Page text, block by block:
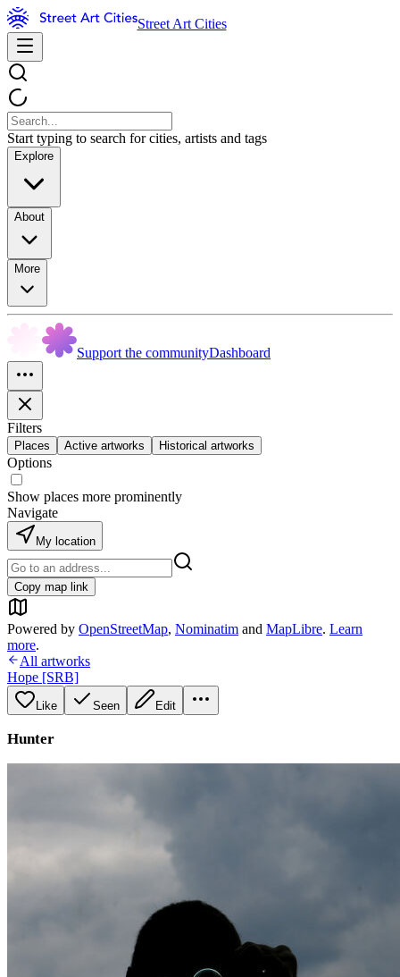
Street Art Cities
Start typing to search for cities, artists and tags
Explore
About
More
Support the communityDashboard
Filters
Places Active artworks Historical artworks
Options
Show places more prominently
Navigate
My location
Copy map link
Powered by OpenStreetMap, Nominatim and MapLibre. Learn
more.
All artworks
Hope [SRB]
Like Seen Edit
Hunter